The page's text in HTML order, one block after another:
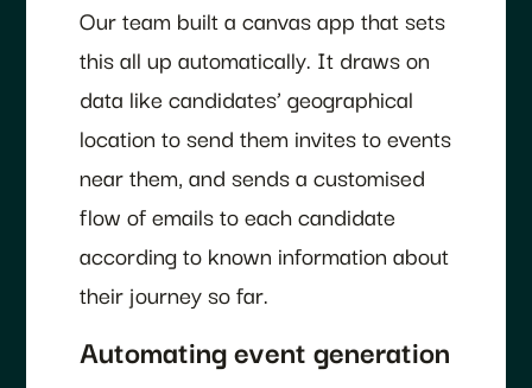
Our team built a canvas app that sets
this all up automatically. It draws on
data like candidates’ geographical
location to send them invites to events
near them, and sends a customised
flow of emails to each candidate
according to known information about
their journey so far.
Automating event generation